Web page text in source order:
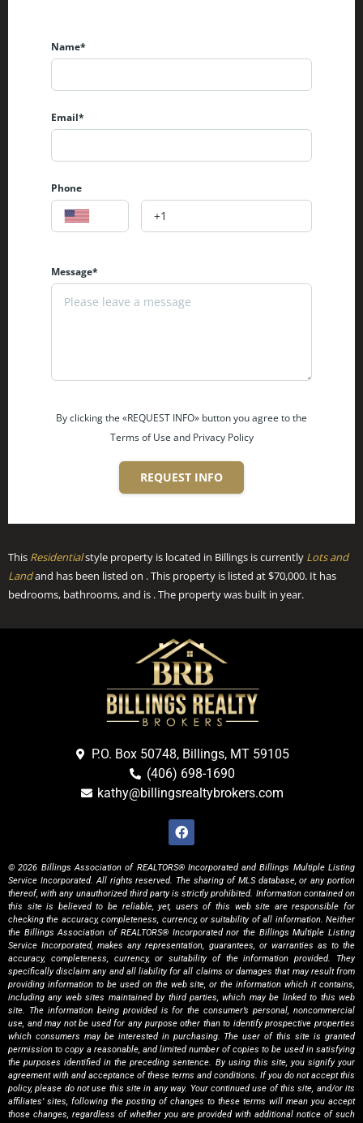
Name*
Email*
Phone
Message*
By clicking the «REQUEST INFO» button you agree to the
Terms of Use and Privacy Policy
REQUEST INFO
This Residentialstyle property is located in Billings is currently Lots and
Landand has been listed on . This property is listed at $70,000. It has
bedrooms, bathrooms, and is . The property was built in year.
P.O. Box 50748, Billings, MT 59105
(406) 698-1690
kathy@billingsrealtybrokers.com
© 2026 Billings Association of REALTORS® Incorporated and Billings Multiple Listing
Service Incorporated. All rights reserved. The sharing of MLS database, or any portion
thereof, with any unauthorized third party is strictly prohibited. Information contained on
this site is believed to be reliable, yet, users of this web site are responsible for
checking the accuracy, completeness, currency, or suitability of all information. Neither
the Billings Association of REALTORS® Incorporated nor the Billings Multiple Listing
Service Incorporated, makes any representation, guarantees, or warranties as to the
accuracy, completeness, currency, or suitability of the information provided. They
specifically disclaim any and all liability for all claims or damages that may result from
providing information to be used on the web site, or the information which it contains,
including any web sites maintained by third parties, which may be linked to this web
site. The information being provided is for the consumer’s personal, noncommercial
use, and may not be used for any purpose other than to identify prospective properties
which consumers may be interested in purchasing. The user of this site is granted
permission to copy a reasonable, and limited number of copies to be used in satisfying
the purposes identified in the preceding sentence. By using this site, you signify your
agreement with and acceptance of these terms and conditions. If you do not accept this
policy, please do not use this site in any way. Your continued use of this site, and/or its
affiliates’ sites, following the posting of changes to these terms will mean you accept
those changes, regardless of whether you are provided with additional notice of such